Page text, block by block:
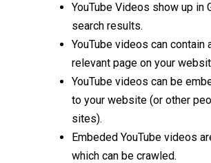
YouTube Videos show up in
search results.
YouTube videos can contain
relevant page on your
YouTube videos can be
to your website (or other
sites).
Embeded YouTube videos
which can be crawled.